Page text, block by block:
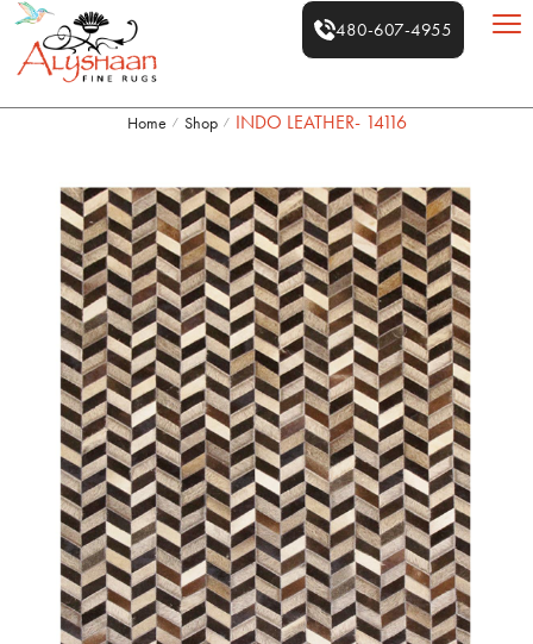
480-607-4955
Home / Shop / INDO LEATHER- 14116